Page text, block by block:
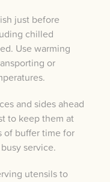
just before
chilled
Use warming
or
and sides ahead
to keep them at
of buffer time for
service.
utensils to